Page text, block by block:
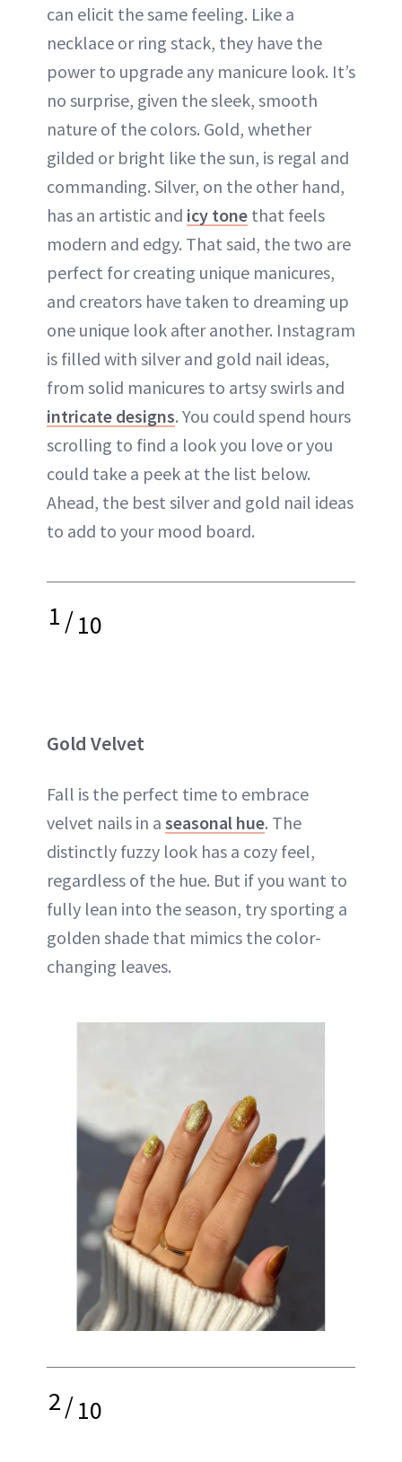
ABOUT NEWBEAUTY
can elicit the same feeling. Like a
necklace or ring stack, they have the
power to upgrade any manicure look. It’s
no surprise, given the sleek, smooth
nature of the colors. Gold, whether
gilded or bright like the sun, is regal and
commanding. Silver, on the other hand,
has an artistic and icy tone that feels
modern and edgy. That said, the two are
perfect for creating unique manicures,
and creators have taken to dreaming up
one unique look after another. Instagram
is filled with silver and gold nail ideas,
from solid manicures to artsy swirls and
intricate designs. You could spend hours
scrolling to find a look you love or you
could take a peek at the list below.
Ahead, the best silver and gold nail ideas
to add to your mood board.
1/10
Gold Velvet
Fall is the perfect time to embrace
velvet nails in a seasonal hue. The
distinctly fuzzy look has a cozy feel,
regardless of the hue. But if you want to
fully lean into the season, try sporting a
golden shade that mimics the color-
changing leaves.
2/10